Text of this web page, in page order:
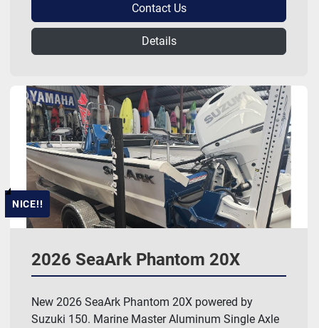
Contact Us
Details
NICE!!
2026 SeaArk Phantom 20X
New 2026 SeaArk Phantom 20X powered by
Suzuki 150. Marine Master Aluminum Single Axle